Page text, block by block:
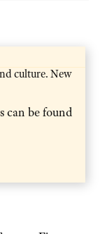
culture. New
can be found